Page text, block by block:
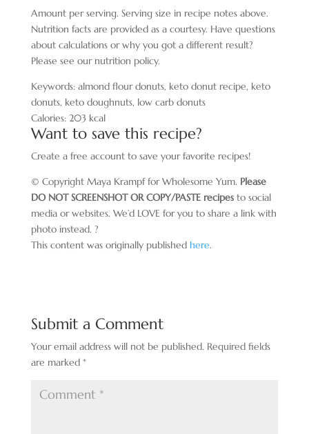
Amount per serving. Serving size in recipe notes above.
Nutrition facts are provided as a courtesy. Have questions
about calculations or why you got a different result?
Please see our nutrition policy.
Keywords: almond flour donuts, keto donut recipe, keto
donuts, keto doughnuts, low carb donuts
Calories: 203 kcal
Want to save this recipe?
Create a free account to save your favorite recipes!
© Copyright Maya Krampf for Wholesome Yum. Please
DO NOT SCREENSHOT OR COPY/PASTE recipesto social
media or websites. We’d LOVE for you to share a link with
photo instead. ?
This content was originally published here.
Submit a Comment
Your email address will not be published. Required fields
are marked *